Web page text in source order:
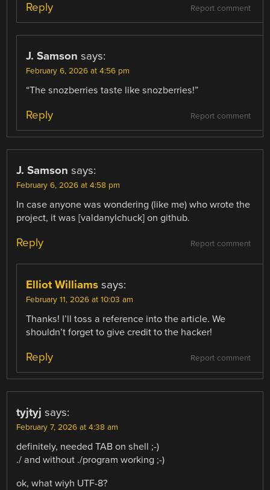
Report comment
Reply
J. Samson says:
February 6, 2026 at 4:56 pm
“The snozberries taste like snozberries!”
Report comment
Reply
J. Samson says:
February 6, 2026 at 4:58 pm
In case anyone was wondering (like me) who wrote the
project, it was [valdanylchuck] on github.
Report comment
Reply
Elliot Williams says:
February 11, 2026 at 10:03 am
Thanks! I’ll toss a reference into the article. We
shouldn’t forget to give credit to the hacker!
Report comment
Reply
tyjtyj says:
February 7, 2026 at 4:38 am
definitely, needed TAB on shell ;-)
./ and without ./program working ;-)
ok, what wiyh UTF-8?